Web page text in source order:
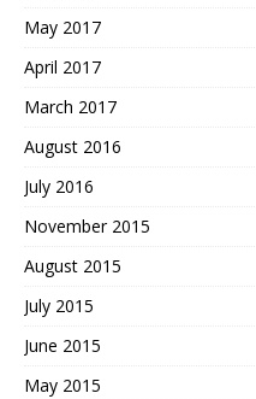
May 2017
April 2017
March 2017
August 2016
July 2016
November 2015
August 2015
July 2015
June 2015
May 2015